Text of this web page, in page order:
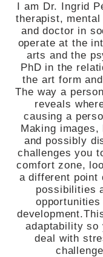
I am Dr. Ingrid
therapist,
and doctor in
operate at the
arts and the
PhD in the
the art form
The way a
reveals
causing a
Making images,
and possibly
challenges you
comfort zone,
a different point
possibilities
adaptability so
deal with